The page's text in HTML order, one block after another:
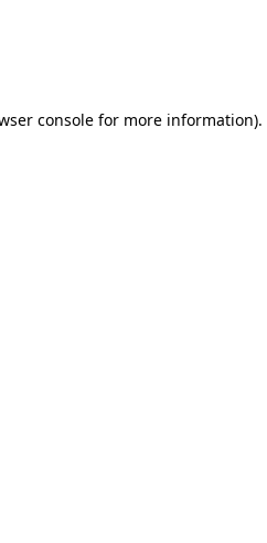
console for more information).